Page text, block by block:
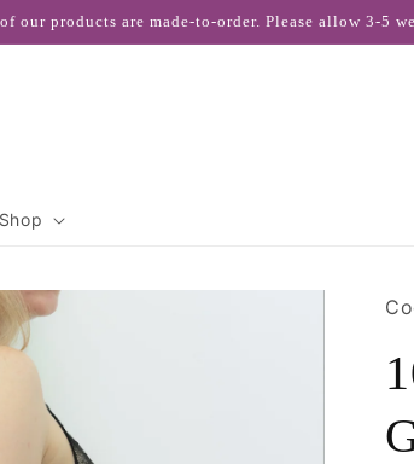
our products are made-to-order. Please allow 3-5
Shop